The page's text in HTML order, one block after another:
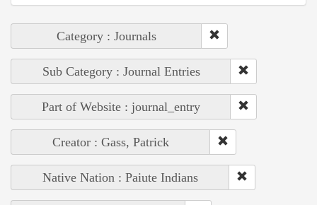
Category : Journals
Sub Category : Journal Entries
Part of Website : journal_entry
Creator : Gass, Patrick
Native Nation : Paiute Indians